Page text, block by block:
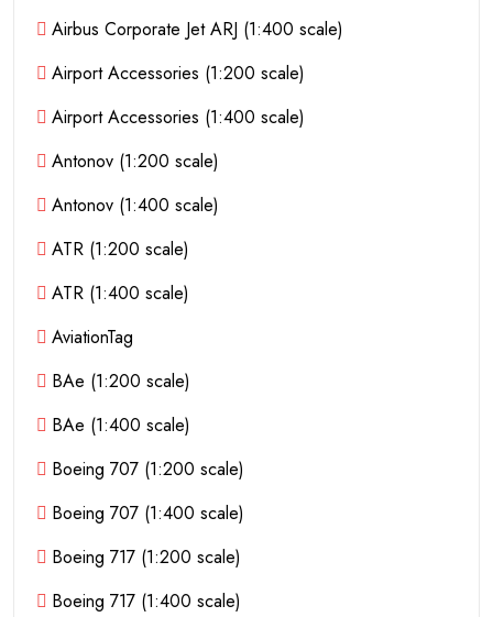
Airbus Corporate Jet ARJ (1:400 scale)
Airport Accessories (1:200 scale)
Airport Accessories (1:400 scale)
Antonov (1:200 scale)
Antonov (1:400 scale)
ATR (1:200 scale)
ATR (1:400 scale)
AviationTag
BAe (1:200 scale)
BAe (1:400 scale)
Boeing 707 (1:200 scale)
Boeing 707 (1:400 scale)
Boeing 717 (1:200 scale)
Boeing 717 (1:400 scale)